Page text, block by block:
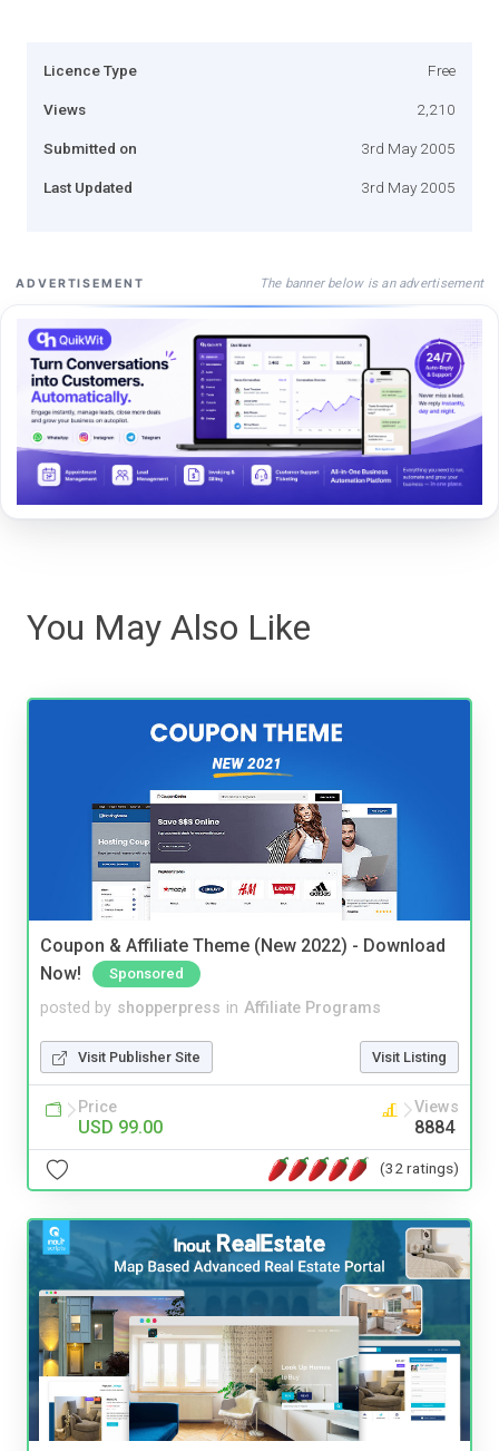
Licence Type Free
Views 2,210
Submitted on 3rd May 2005
Last Updated 3rd May 2005
ADVERTISEMENT The banner below is an advertisement
You May Also Like
Coupon & Affiliate Theme (New 2022) - Download
Now!
Sponsored
posted by shopperpress in Affiliate Programs
Visit Publisher Site Visit Listing
Price
USD 99.00
Views
8884
(32 ratings)